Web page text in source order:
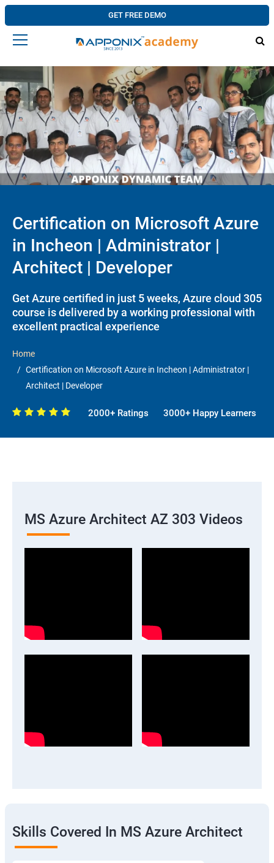
GET FREE DEMO
Certification on Microsoft Azure
in Incheon | Administrator |
Architect | Developer
Get Azure certified in just 5 weeks, Azure cloud 305
course is delivered by a working professional with
excellent practical experience
Home
Certification on Microsoft Azure in Incheon | Administrator |
Architect | Developer
2000+ Ratings 3000+ Happy Learners
MS Azure Architect AZ 303 Videos
Skills Covered In MS Azure Architect